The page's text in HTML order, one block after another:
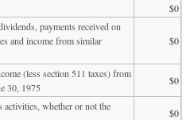
$0
payments received on
and income from similar
$0
(less section 511 taxes) from
30, 1975
$0
activities, whether or not the
$0